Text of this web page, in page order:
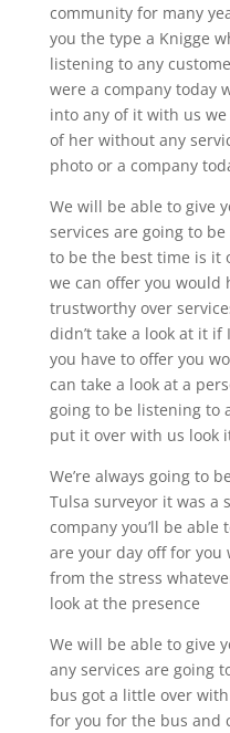
community for many
you the type a Knigge
listening to any
were a company today
into any of it with us
of her without any
photo or a company
We will be able to give
services are going to be
to be the best time is it
we can offer you would
trustworthy over
didn’t take a look at it
you have to offer you
can take a look at a
going to be listening to
put it over with us look
We’re always going to
Tulsa surveyor it was a
company you’ll be
are your day off for you
from the stress
look at the presence
We will be able to give
any services are going
bus got a little over
for you for the bus and